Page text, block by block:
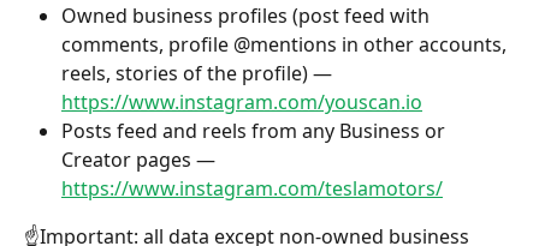
Owned business profiles (post feed with
comments, profile @mentions in other accounts,
reels, stories of the profile) —
https://www.instagram.com/youscan.io
Posts feed and reels from any Business or
Creator pages —
https://www.instagram.com/teslamotors/
☝️Important: all data except non-owned business